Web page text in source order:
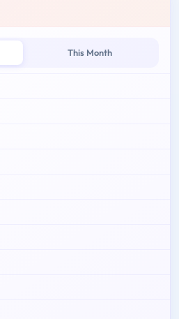
This Month